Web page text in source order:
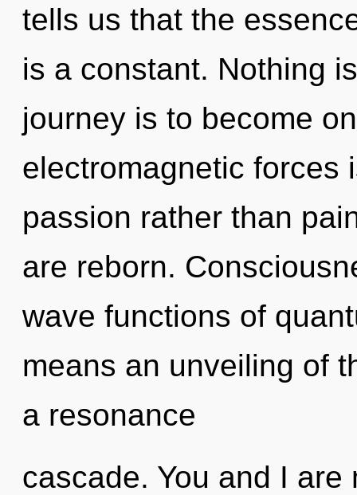
tells us that the
is a constant. Nothing
journey is to become
electromagnetic forces
passion rather than
are reborn.
wave functions of
means an unveiling of
a resonance
cascade. You and I